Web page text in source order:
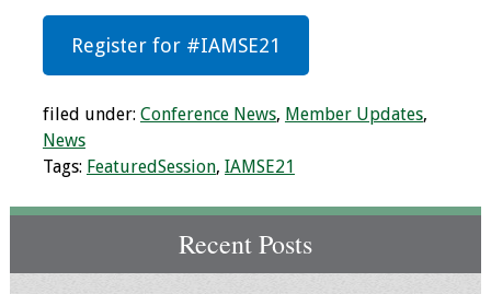
2026 Virtual Forum
Information
Information
2024 Virtual Forum
2023 Virtual Forum
Information
Register for #IAMSE21
filed under: Conference News, Member Updates,
News
Tags: FeaturedSession, IAMSE21
Recent Posts